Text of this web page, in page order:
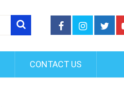
CONTACT US